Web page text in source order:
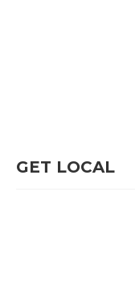
GET LOCAL